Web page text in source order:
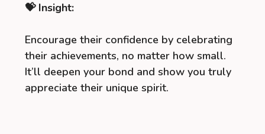
💝 Insight:
Encourage their confidence by celebrating
their achievements, no matter how small.
It’ll deepen your bond and show you truly
appreciate their unique spirit.